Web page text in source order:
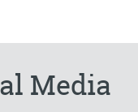
Media